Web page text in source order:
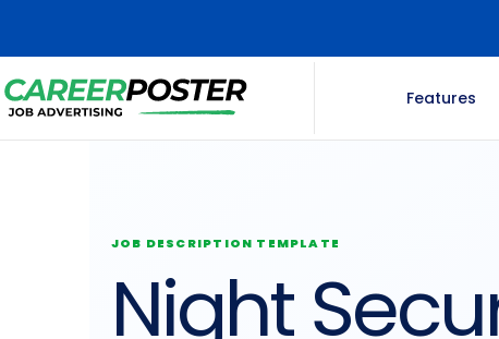
Features
JOB DESCRIPTION TEMPLATE
Night